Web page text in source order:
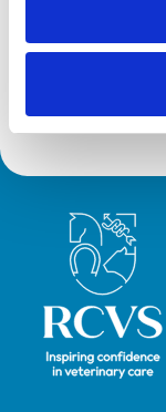
Development
Royal College of